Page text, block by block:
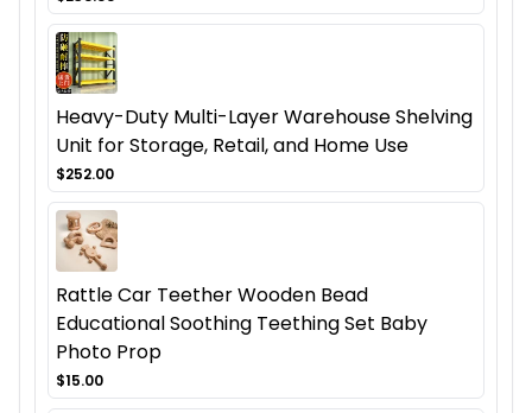
Heavy-Duty Multi-Layer Warehouse Shelving
Unit for Storage, Retail, and Home Use
$252.00
Rattle Car Teether Wooden Bead
Educational Soothing Teething Set Baby
Photo Prop
$15.00